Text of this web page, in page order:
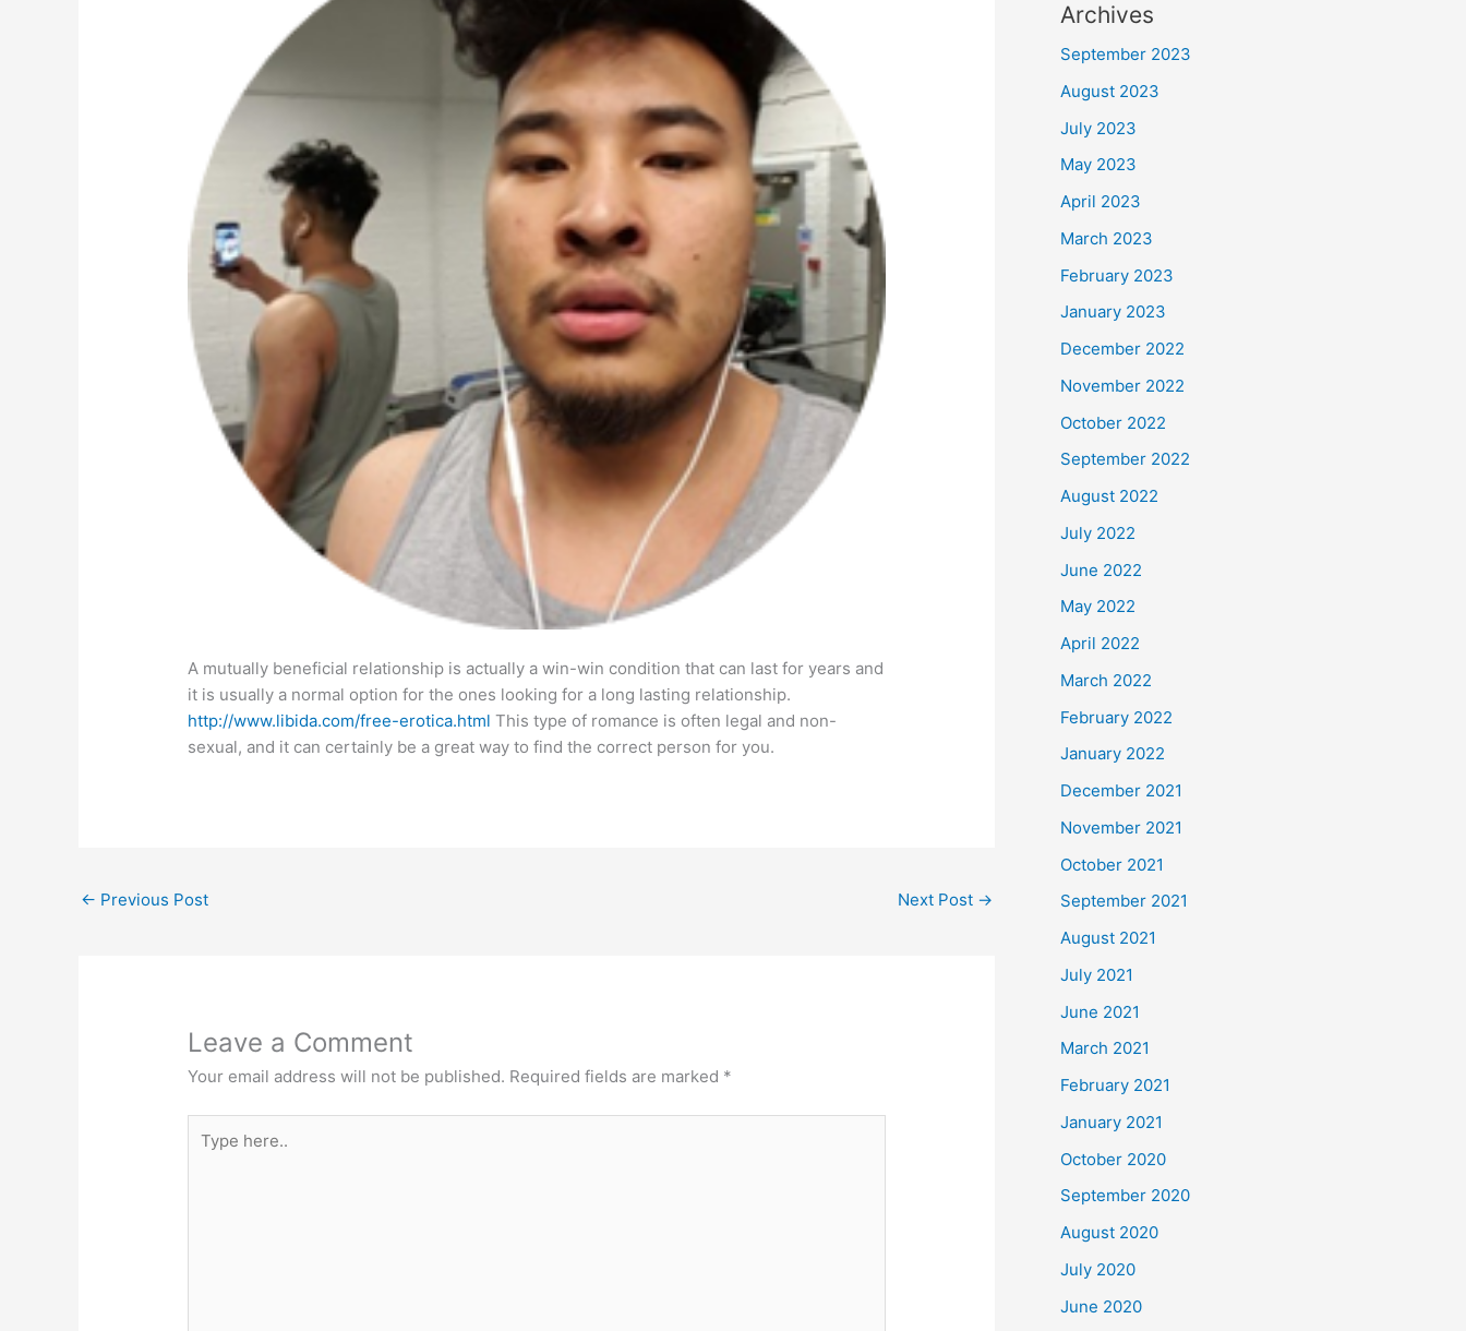
A mutually beneficial relationship is actually a win-win condition that can last for years and
it is usually a normal option for the ones looking for a long lasting relationship.
http://www.libida.com/free-erotica.html This type of romance is often legal and non-
sexual, and it can certainly be a great way to find the correct person for you.
← Previous Post Next Post →
Leave a Comment
Your email address will not be published. Required fields are marked *
here..
Archives
September 2023
August 2023
July 2023
May 2023
April 2023
March 2023
February 2023
January 2023
December 2022
November 2022
October 2022
September 2022
August 2022
July 2022
June 2022
May 2022
April 2022
March 2022
February 2022
January 2022
December 2021
November 2021
October 2021
September 2021
August 2021
July 2021
June 2021
March 2021
February 2021
January 2021
October 2020
September 2020
August 2020
July 2020
June 2020